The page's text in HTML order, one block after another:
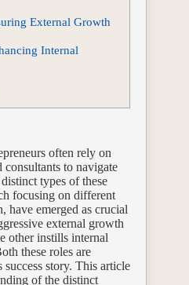
External Growth
Internal
often rely on
consultants to navigate
types of these
focusing on different
have emerged as crucial
external growth
other instills internal
these roles are
success story. This article
of the distinct